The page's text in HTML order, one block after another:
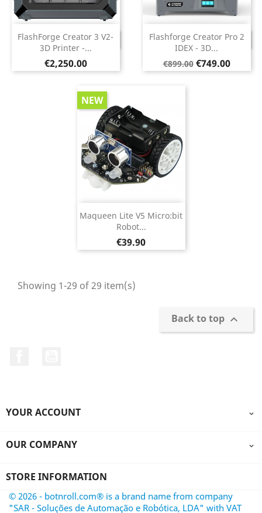
FlashForge Creator 3 V2-
3D Printer -...
Price
€2,250.00
DISCONTINUED
Flashforge Creator Pro 2
IDEX - 3D...
Regular
price
€899.00 Price
€749.00
DISCONTINUED
Maqueen Lite V5 Micro:bit
Robot...
Price
€39.90
NEW
Showing 1-29 of 29 item(s)
Back to top 
YOUR ACCOUNT 
OUR COMPANY 
STORE INFORMATION
© 2026 - botnroll.com® is a brand name from company
"SAR - Soluções de Automação e Robótica, LDA" with VAT